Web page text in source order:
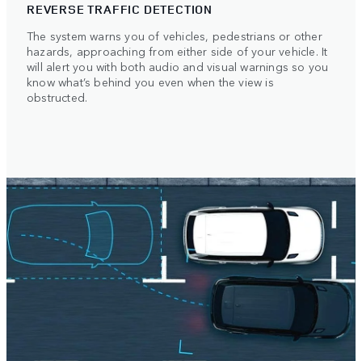
REVERSE TRAFFIC DETECTION
The system warns you of vehicles, pedestrians or other
hazards, approaching from either side of your vehicle. It
will alert you with both audio and visual warnings so you
know what’s behind you even when the view is
obstructed.